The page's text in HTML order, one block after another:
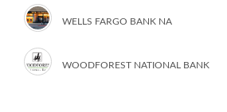
WELLS FARGO BANK NA
WOODFOREST NATIONAL BANK